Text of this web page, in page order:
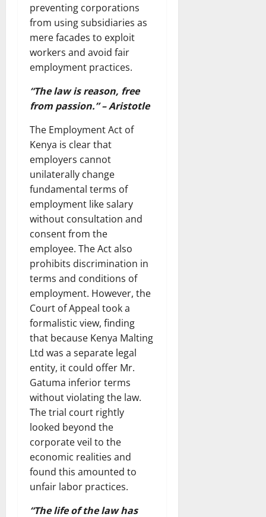
preventing corporations
from using subsidiaries as
mere facades to exploit
workers and avoid fair
employment practices.
“The law is reason, free
from passion.” – Aristotle
The Employment Act of
Kenya is clear that
employers cannot
unilaterally change
fundamental terms of
employment like salary
without consultation and
consent from the
employee. The Act also
prohibits discrimination in
terms and conditions of
employment. However, the
Court of Appeal took a
formalistic view, finding
that because Kenya Malting
Ltd was a separate legal
entity, it could offer Mr.
Gatuma inferior terms
without violating the law.
The trial court rightly
looked beyond the
corporate veil to the
economic realities and
found this amounted to
unfair labor practices.
“The life of the law has